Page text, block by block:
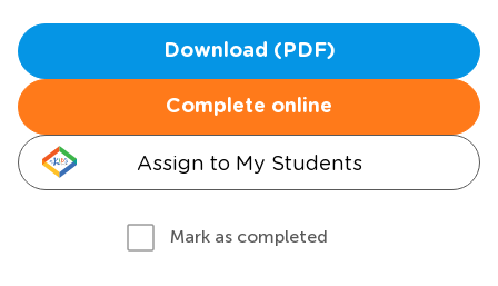
Download (PDF)
Complete online
Assign to My Students
Mark as completed